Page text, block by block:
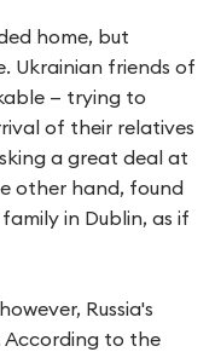
home, but
Ukrainian friends of
— trying to
of their relatives
a great deal at
other hand, found
in Dublin, as if
Russia's
According to the